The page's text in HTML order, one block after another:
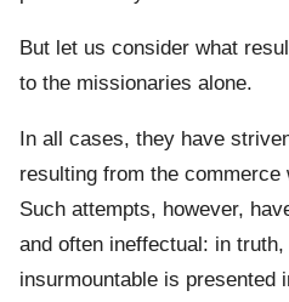
But let us consider what
to the missionaries alone.
In all cases, they have
resulting from the
Such attempts, however,
and often ineffectual: in
insurmountable is presented